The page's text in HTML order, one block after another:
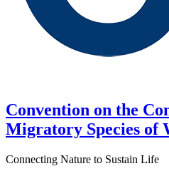
Convention on the
Migratory Species of
Connecting Nature to Sustain Life